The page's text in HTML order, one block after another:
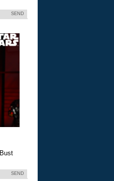
SEND
SEND